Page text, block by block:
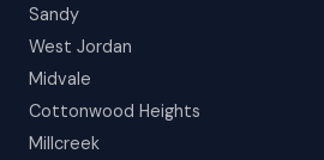
Sandy
West Jordan
Midvale
Cottonwood Heights
Millcreek